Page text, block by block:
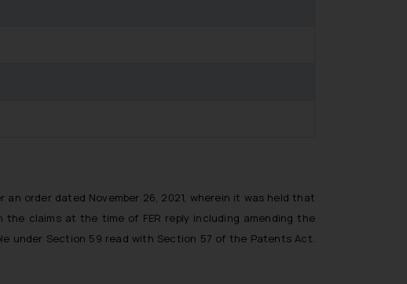
order dated November 26, 2021, wherein it was held that
claims at the time of FER reply including amending the
under Section 59 read with Section 57 of the Patents Act.